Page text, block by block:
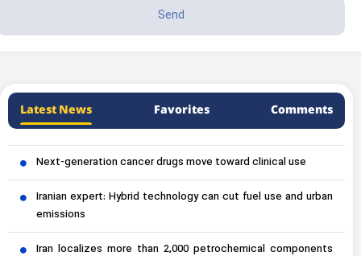
Latest News Favorites Comments
Next-generation cancer drugs move toward clinical use
Iranian expert: Hybrid technology can cut fuel use and urban
emissions
Iran localizes more than 2,000 petrochemical components